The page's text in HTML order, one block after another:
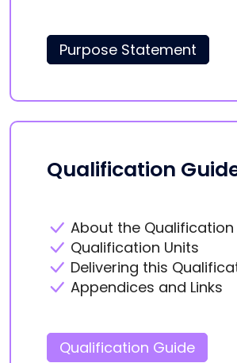
Purpose Statement
Qualification
About the Qualification
Qualification Units
Delivering this
Appendices and Links
Qualification Guide